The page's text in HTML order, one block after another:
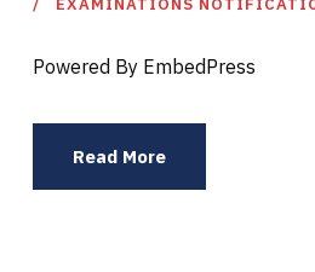
Powered By EmbedPress
Read More